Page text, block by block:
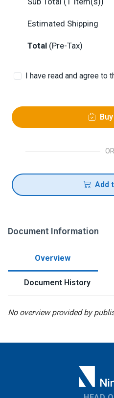
Estimated Shipping
Total (Pre-Tax)
I have read and agree to
OR
Add
Document Information
Overview
Document History
No overview provided by